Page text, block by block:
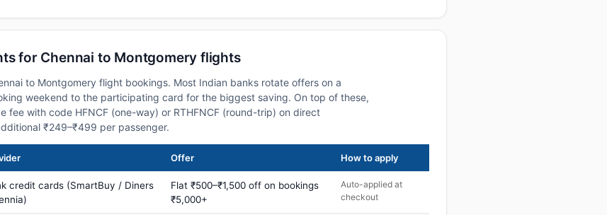
for Chennai to Montgomery flights
to Montgomery flight bookings. Most Indian banks rotate offers on a
weekend to the participating card for the biggest saving. On top of these,
fee with code HFNCF (one-way) or RTHFNCF (round-trip) on direct
₹249–₹499 per passenger.
Offer How to apply
credit cards (SmartBuy / Diners
Flat ₹500–₹1,500 off on bookings
₹5,000+
Auto-applied at
checkout